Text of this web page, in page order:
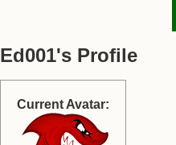
Ed001's Profile
Current Avatar: